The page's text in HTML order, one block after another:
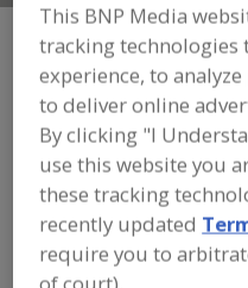
FOOD
PACKAGING
FILLERS & FILLING
FILL & SEAL.
TRAYS
Fillers Filling Machines
Fill & Seal. Machine,
This BNP Media
tracking technologies
experience, to
to deliver online
By clicking "I
use this website you
these tracking
recently updated
require you to